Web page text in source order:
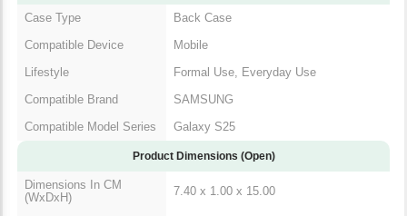
Case Type
Back Case
Compatible Device
Mobile
Lifestyle
Formal Use, Everyday Use
Compatible Brand
SAMSUNG
Compatible Model Series
Galaxy S25
Product Dimensions (Open)
Dimensions In CM
(WxDxH)
7.40 x 1.00 x 15.00